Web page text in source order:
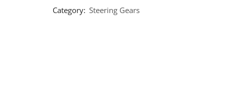
Category: Steering Gears